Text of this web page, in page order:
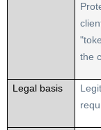
the
Legal basis